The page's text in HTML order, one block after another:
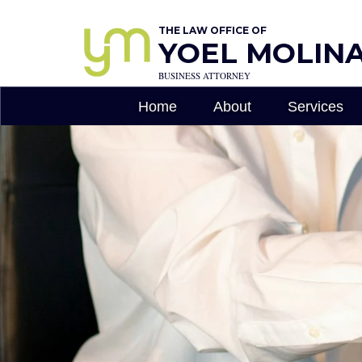
THE LAW OFFICE OF
YOEL
BUSINESS ATTORNEY
Home About Services